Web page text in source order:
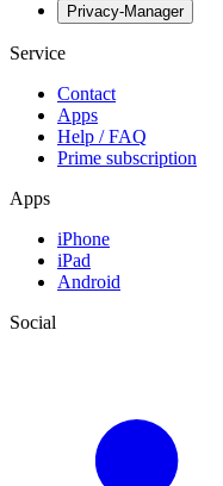
Privacy-Manager
Service
Contact
Apps
Help / FAQ
Prime subscription
Apps
iPhone
iPad
Android
Social